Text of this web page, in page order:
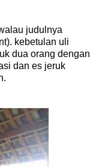
judulnya
kebetulan uli
dua orang dengan
dan es jeruk